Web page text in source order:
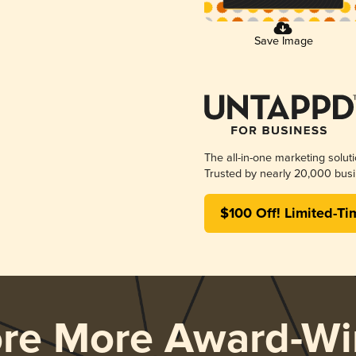
Save Image
The all-in-one marketing
Trusted by nearly 20,000
$100 Off! Limited-
More Award-